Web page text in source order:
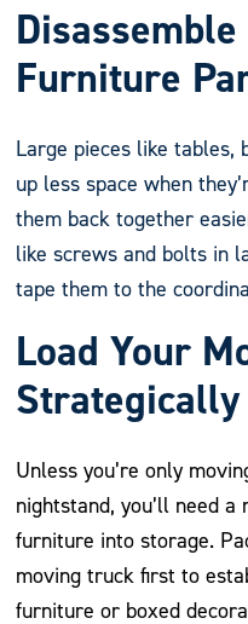
Furniture
Large pieces like tables,
up less space when
them back together
like screws and bolts in
tape them to the
Load Your
Strategically
Unless you’re only
nightstand, you’ll need
furniture into storage.
moving truck first to
furniture or boxed